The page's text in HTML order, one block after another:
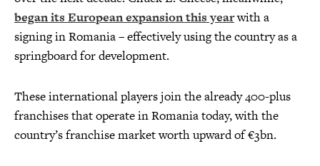
began its European expansion this yearwith a
signing in Romania – effectively using the country as a
springboard for development.
These international players join the already 400-plus
franchises that operate in Romania today, with the
country’s franchise market worth upward of €3bn.